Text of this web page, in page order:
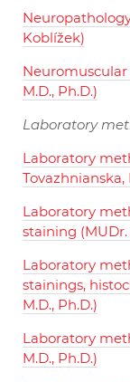
Koblížek)
Neuromuscular
M.D., Ph.D.)
Laboratory
Laboratory
Tovazhnianska,
Laboratory
staining (MUDr.
Laboratory
stainings,
M.D., Ph.D.)
Laboratory
M.D., Ph.D.)